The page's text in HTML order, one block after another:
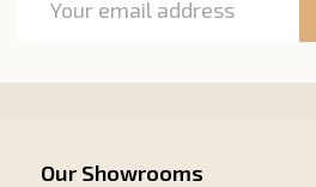
Address
Our Showrooms